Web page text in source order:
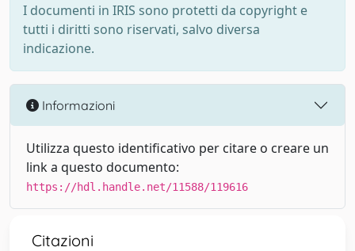
I documenti in IRIS sono protetti da copyright e
tutti i diritti sono riservati, salvo diversa
indicazione.
Informazioni
Utilizza questo identificativo per citare o creare un
link a questo documento:
https://hdl.handle.net/11588/119616
Citazioni